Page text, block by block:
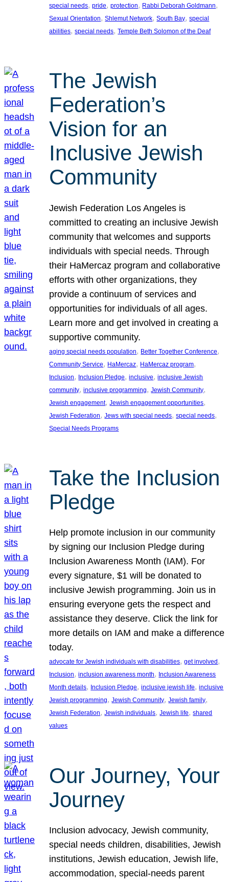
special needs, pride, protection, Rabbi Deborah Goldmann
Sexual Orientation, Shlemut Network, South Bay, special
abilities, special needs, Temple Beth Solomon of the Deaf
The Jewish
Federation’s
Vision for an
Inclusive Jewish
Community
Jewish Federation Los Angeles is
committed to creating an inclusive Jewish
community that welcomes and supports
individuals with special needs. Through
their HaMercaz program and collaborative
efforts with other organizations, they
provide a continuum of services and
opportunities for individuals of all ages.
Learn more and get involved in creating a
supportive community.
aging special needs population, Better Together Conference
Community Service, HaMercaz, HaMercaz program
Inclusion, Inclusion Pledge, inclusive, inclusive Jewish
community, inclusive programming, Jewish Community
Jewish engagement, Jewish engagement opportunities
Jewish Federation, Jews with special needs, special needs
Special Needs Programs
Take the Inclusion
Pledge
Help promote inclusion in our community
by signing our Inclusion Pledge during
Inclusion Awareness Month (IAM). For
every signature, $1 will be donated to
inclusive Jewish programming. Join us in
ensuring everyone gets the respect and
assistance they deserve. Click the link for
more details on IAM and make a difference
today.
advocate for Jewish individuals with disabilities, get involved
Inclusion, inclusion awareness month, Inclusion Awareness
Month details, Inclusion Pledge, inclusive jewish life, inclusive
Jewish programming, Jewish Community, Jewish family
Jewish Federation, Jewish individuals, Jewish life, shared
values
Our Journey, Your
Journey
Inclusion advocacy, Jewish community,
special needs children, disabilities, Jewish
institutions, Jewish education, Jewish life,
accommodation, special-needs parent